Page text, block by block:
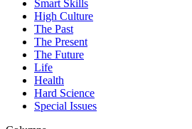
Smart Skills
High Culture
The Past
The Present
The Future
Life
Health
Hard Science
Special Issues